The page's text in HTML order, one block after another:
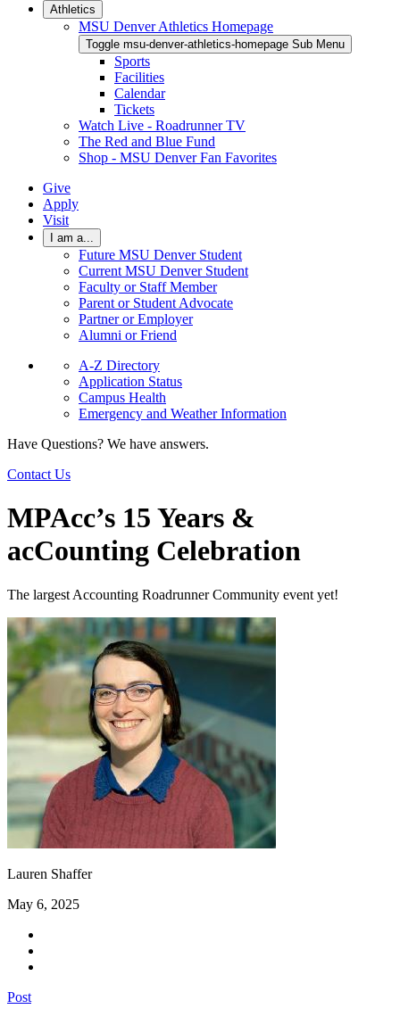
Athletics
MSU Denver Athletics Homepage
Toggle msu-denver-athletics-homepage Sub Menu
Sports
Facilities
Calendar
Tickets
Watch Live - Roadrunner TV
The Red and Blue Fund
Shop - MSU Denver Fan Favorites
Give
Apply
Visit
I am a...
Future MSU Denver Student
Current MSU Denver Student
Faculty or Staff Member
Parent or Student Advocate
Partner or Employer
Alumni or Friend
A-Z Directory
Application Status
Campus Health
Emergency and Weather Information
Have Questions? We have answers.
Contact Us
MPAcc’s 15 Years &
acCounting Celebration
The largest Accounting Roadrunner Community event yet!
Lauren Shaffer
May 6, 2025
Post